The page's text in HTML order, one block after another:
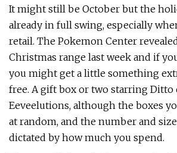
It might still be October but the
already in full swing, especially
retail. The Pokemon Center
Christmas range last week and if
you might get a little something
free. A gift box or two starring Ditto
Eeveelutions, although the boxes
at random, and the number and
dictated by how much you spend.